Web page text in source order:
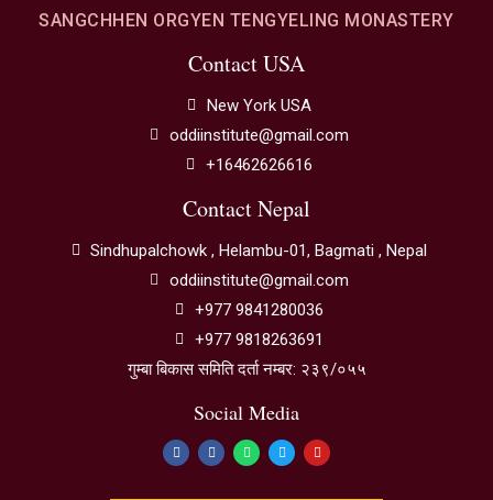
SANGCHHEN ORGYEN TENGYELING MONASTERY
Contact USA
New York USA
oddiinstitute@gmail.com
+16462626616
Contact Nepal
Sindhupalchowk , Helambu-01, Bagmati , Nepal
oddiinstitute@gmail.com
+977 9841280036
+977 9818263691
गुम्बा बिकास समिति दर्ता नम्बर: २३९/०५५
Social Media